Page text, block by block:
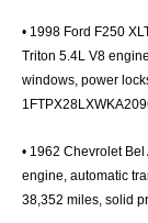
• 1998 Ford F250
Triton 5.4L V8
windows, power
• 1962 Chevrolet
engine, automatic
38,352 miles, solid